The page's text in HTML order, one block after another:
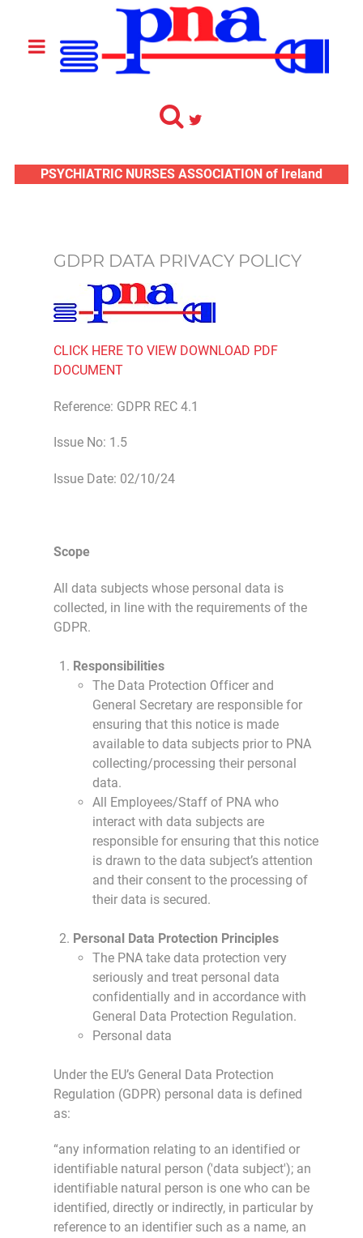
PSYCHIATRIC NURSES ASSOCIATION of Ireland
GDPR DATA PRIVACY POLICY
CLICK HERE TO VIEW DOWNLOAD PDF
DOCUMENT
Reference: GDPR REC 4.1
Issue No: 1.5
Issue Date: 02/10/24
Scope
All data subjects whose personal data is
collected, in line with the requirements of the
GDPR.
Responsibilities
The Data Protection Officer and
General Secretary are responsible for
ensuring that this notice is made
available to data subjects prior to PNA
collecting/processing their personal
data.
All Employees/Staff of PNA who
interact with data subjects are
responsible for ensuring that this notice
is drawn to the data subject’s attention
and their consent to the processing of
their data is secured.
Personal Data Protection Principles
The PNA take data protection very
seriously and treat personal data
confidentially and in accordance with
General Data Protection Regulation.
Personal data
Under the EU’s General Data Protection
Regulation (GDPR) personal data is defined
as:
“any information relating to an identified or
identifiable natural person ('data subject'); an
identifiable natural person is one who can be
identified, directly or indirectly, in particular by
reference to an identifier such as a name, an